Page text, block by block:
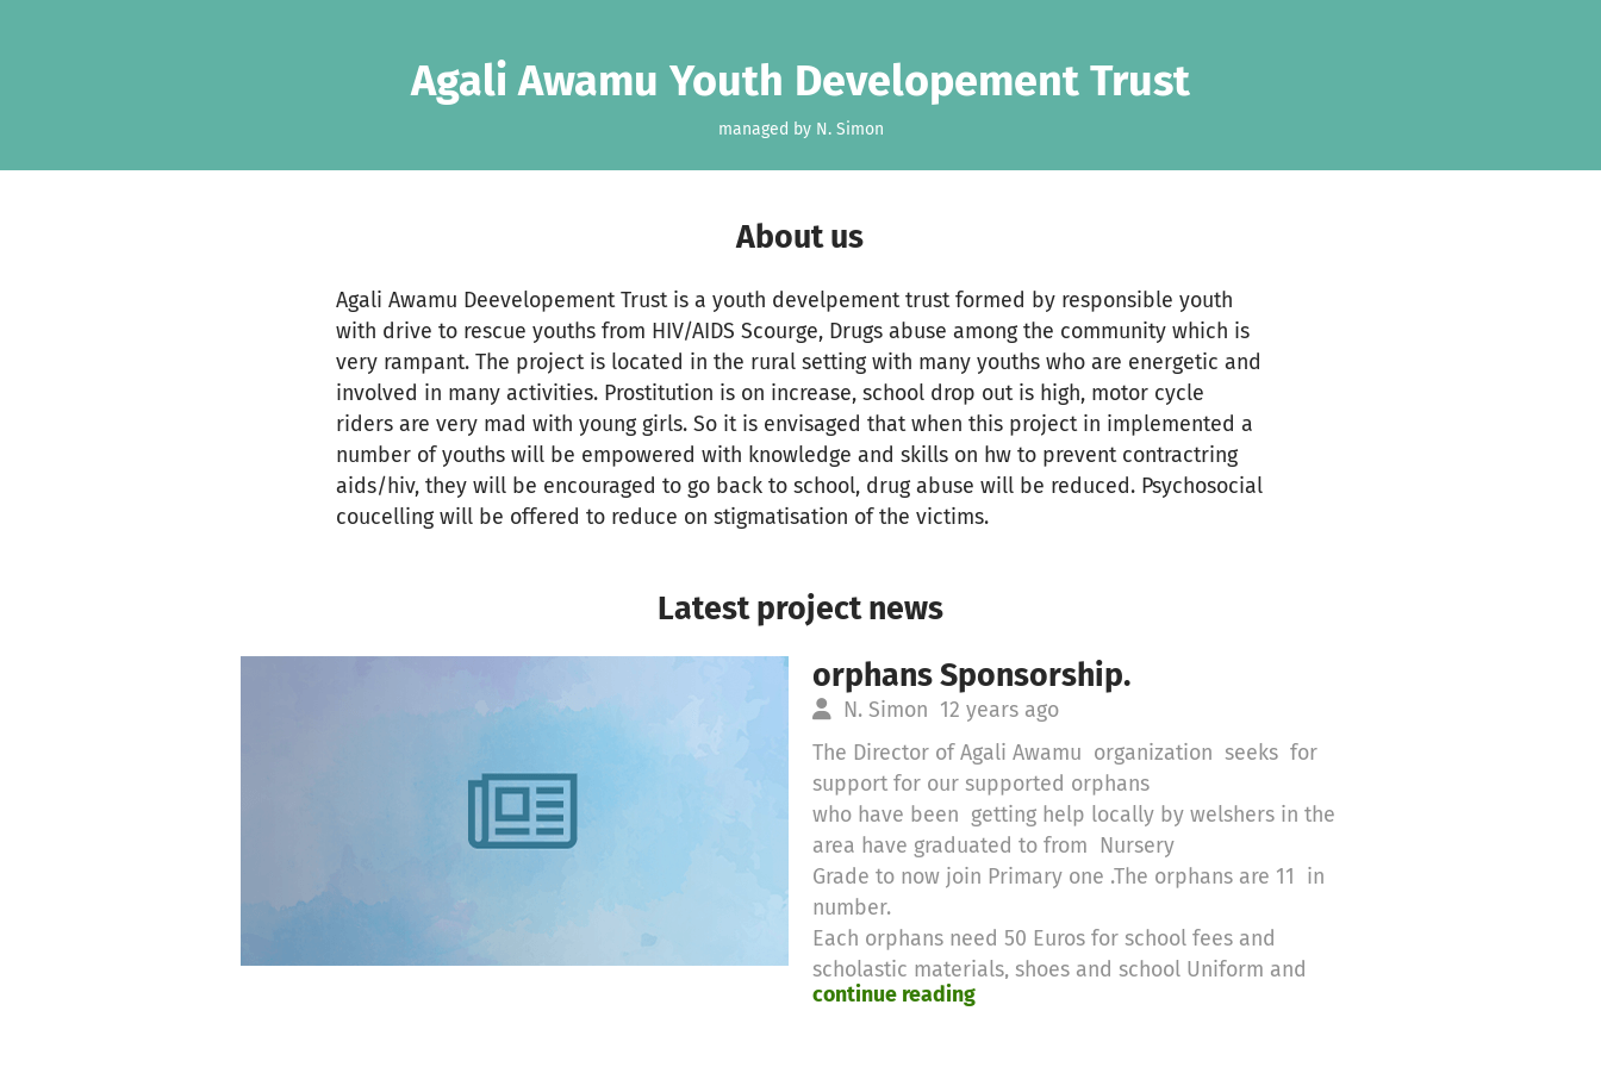
Agali Awamu Youth Developement Trust
managed by N. Simon
About us
Agali Awamu Deevelopement Trust is a youth develpement trust formed by responsible youth
with drive to rescue youths from HIV/AIDS Scourge, Drugs abuse among the community which is
very rampant. The project is located in the rural setting with many youths who are energetic and
involved in many activities. Prostitution is on increase, school drop out is high, motor cycle
riders are very mad with young girls. So it is envisaged that when this project in implemented a
number of youths will be empowered with knowledge and skills on hw to prevent contractring
aids/hiv, they will be encouraged to go back to school, drug abuse will be reduced. Psychosocial
coucelling will be offered to reduce on stigmatisation of the victims.
Latest project news
orphans Sponsorship.
N. Simon 12 years ago
The Director of Agali Awamu organization seeks for
support for our supported orphans
who have been getting help locally by welshers in the
area have graduated to from Nursery
Grade to now join Primary one .The orphans are 11 in
number.
Each orphans need 50 Euros for school fees and
scholastic materials, shoes and school Uniform and
lunch.
continue reading